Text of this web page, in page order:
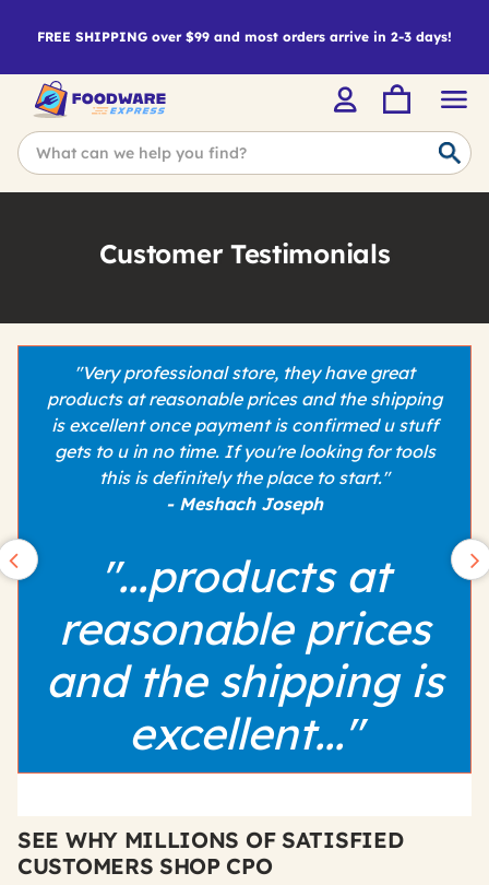
FREE SHIPPING over $99 and most orders arrive in 2-3 days!
Customer Testimonials
"Very professional store, they have great
products at reasonable prices and the shipping
is excellent once payment is confirmed u stuff
gets to u in no time. If you're looking for tools
this is definitely the place to start."
- Meshach Joseph
"...products at
reasonable prices
and the shipping is
excellent..."
SEE WHY MILLIONS OF SATISFIED
CUSTOMERS SHOP CPO